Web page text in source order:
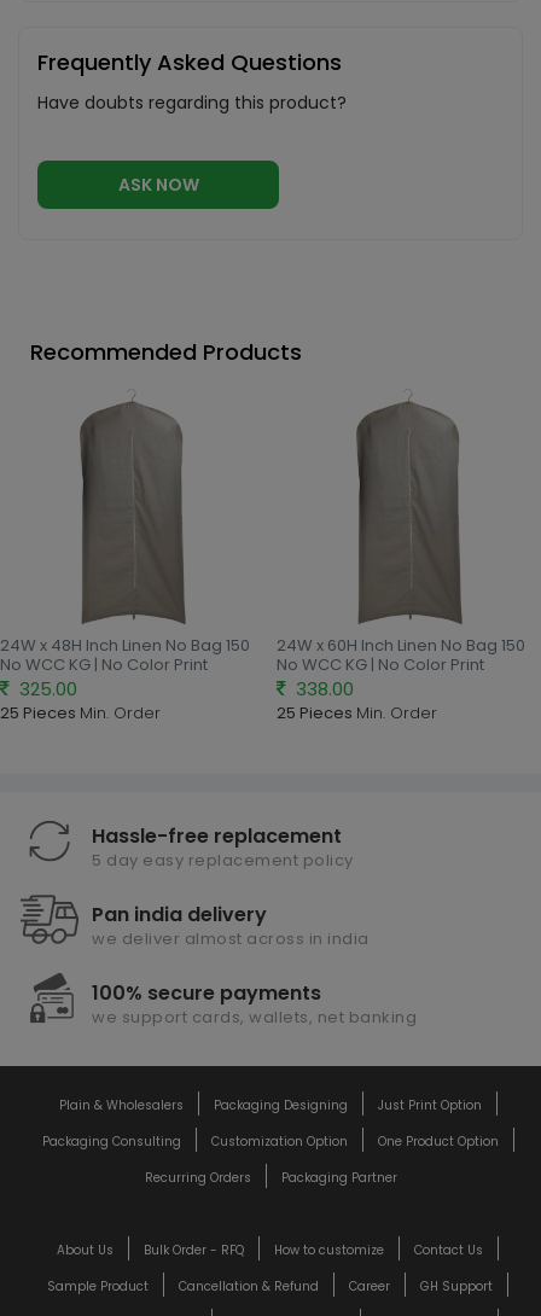
Frequently Asked Questions
Have doubts regarding this product?
ASK NOW
Recommended Products
24W x 48H Inch Linen No Bag 150
No WCC KG | No Color Print
325.00
25 Pieces Min. Order
24W x 60H Inch Linen No Bag 150
No WCC KG | No Color Print
338.00
25 Pieces Min. Order
Hassle-free replacement
5 day easy replacement policy
Pan india delivery
we deliver almost across in india
100% secure payments
we support cards, wallets, net banking
Plain & Wholesalers Packaging Designing
Just Print Option
Packaging Consulting
Customization Option
One Product Option
Recurring Orders
Packaging Partner
About Us Bulk Order - RFQ How to customize
Contact Us
Sample Product
Cancellation & Refund Career
GH Support